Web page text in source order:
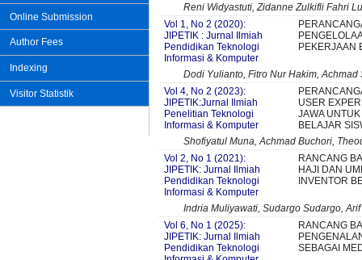
Online Submission
Author Fees
Indexing
Visitor Statistik
Reni Widyastuti, Zidanne Zulkifli Fahri
Vol 1, No 2 (2020):
JIPETIK : Jurnal Ilmiah
Pendidikan Teknologi
Informasi & Komputer
PEKERJAAN
Dodi Yulianto, Fitro Nur Hakim, Achmad
Vol 4, No 2 (2023):
JIPETIK:Jurnal Ilmiah
Penelitian Teknologi
Informasi & Komputer
USER
JAWA
BELAJAR
Shofiyatul Muna, Achmad Buchori,
Vol 2, No 1 (2021):
JIPETIK: Jurnal Ilmiah
Pendidikan Teknologi
Informasi & Komputer
RANCANG
HAJI DAN
INVENTOR
Indria Muliyawati, Sudargo Sudargo,
Vol 6, No 1 (2025):
JIPETIK: Jurnal Ilmiah
Pendidikan Teknologi
RANCANG
SEBAGAI